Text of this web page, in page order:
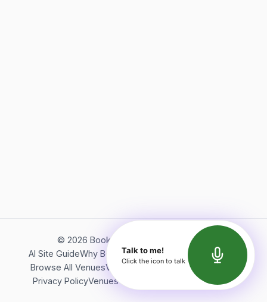
© 2026 Bookerish. All rights reserved.
AI Site GuideWhy BookerishAbout Bookerish
Insights
Browse All VenuesVideos
Terms of Service
Privacy PolicyVenues Directory API Documentation
Talk to me!
Click the icon to talk